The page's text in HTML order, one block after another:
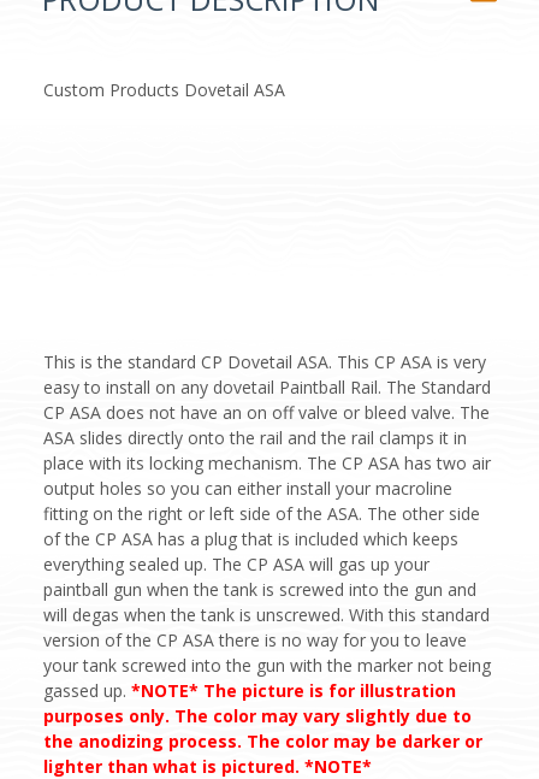
Custom Products Dovetail ASA
This is the standard CP Dovetail ASA. This CP ASA is very
easy to install on any dovetail Paintball Rail. The Standard
CP ASA does not have an on off valve or bleed valve. The
ASA slides directly onto the rail and the rail clamps it in
place with its locking mechanism. The CP ASA has two air
output holes so you can either install your macroline
fitting on the right or left side of the ASA. The other side
of the CP ASA has a plug that is included which keeps
everything sealed up. The CP ASA will gas up your
paintball gun when the tank is screwed into the gun and
will degas when the tank is unscrewed. With this standard
version of the CP ASA there is no way for you to leave
your tank screwed into the gun with the marker not being
gassed up. *NOTE* The picture is for illustration
purposes only. The color may vary slightly due to
the anodizing process. The color may be darker or
lighter than what is pictured. *NOTE*